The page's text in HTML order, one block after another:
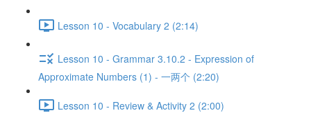
Lesson 10 - Vocabulary 2 (2:14)
Lesson 10 - Grammar 3.10.2 - Expression of
Approximate Numbers (1) - 一两个 (2:20)
Lesson 10 - Review & Activity 2 (2:00)